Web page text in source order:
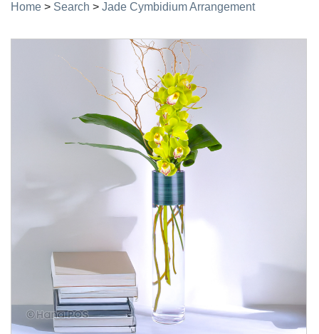
Home > Search > Jade Cymbidium Arrangement